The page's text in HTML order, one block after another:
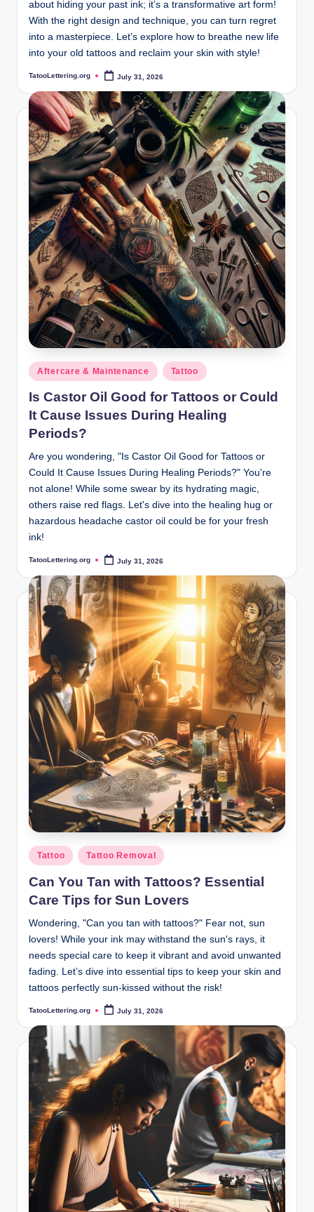
about hiding your past ink; it’s a transformative art form!
With the right design and technique, you can turn regret
into a masterpiece. Let’s explore how to breathe new life
into your old tattoos and reclaim your skin with style!
Posted
TatooLettering.org July 31, 2026
Posted
in
Aftercare & Maintenance Tattoo
Is Castor Oil Good for Tattoos or Could
It Cause Issues During Healing
Periods?
Are you wondering, "Is Castor Oil Good for Tattoos or
Could It Cause Issues During Healing Periods?" You're
not alone! While some swear by its hydrating magic,
others raise red flags. Let's dive into the healing hug or
hazardous headache castor oil could be for your fresh
ink!
Posted
TatooLettering.org July 31, 2026
Posted
in
Tattoo Tattoo Removal
Can You Tan with Tattoos? Essential
Care Tips for Sun Lovers
Wondering, "Can you tan with tattoos?" Fear not, sun
lovers! While your ink may withstand the sun's rays, it
needs special care to keep it vibrant and avoid unwanted
fading. Let’s dive into essential tips to keep your skin and
tattoos perfectly sun-kissed without the risk!
Posted
TatooLettering.org July 31, 2026